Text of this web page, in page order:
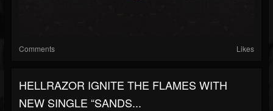
Comments Likes
HELLRAZOR IGNITE THE FLAMES WITH
NEW SINGLE “SANDS...